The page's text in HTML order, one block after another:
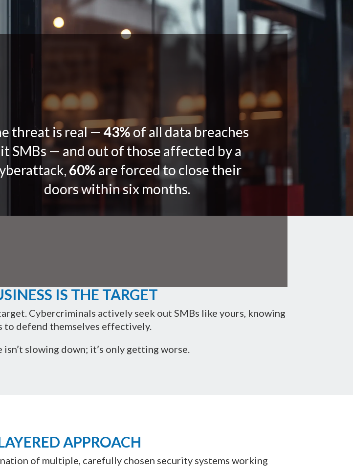
threat is real —43%of all data breaches
SMBs — and out of those affected by a
60% are forced to close their
doors within six months.
IS THE TARGET
Cybercriminals actively seek out SMBs like yours, knowing
to defend themselves effectively.
slowing down; it’s only getting worse.
APPROACH
of multiple, carefully chosen security systems working